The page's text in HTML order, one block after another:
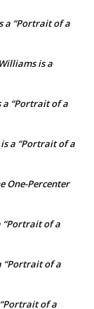
a “Portrait of a
is a
a “Portrait of a
a “Portrait of a
One-Percenter
“Portrait of a
“Portrait of a
of a